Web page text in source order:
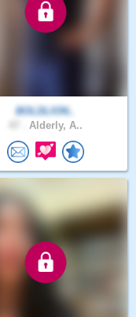
BOLDLION..
Alderly, A..